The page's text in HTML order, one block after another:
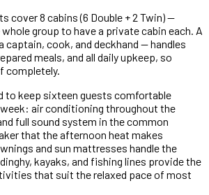
cover 8 cabins (6 Double + 2 Twin) —
group to have a private cabin each. A
captain, cook, and deckhand — handles
meals, and all daily upkeep, so
completely.
to keep sixteen guests comfortable
air conditioning throughout the
full sound system in the common
that the afternoon heat makes
and sun mattresses handle the
kayaks, and fishing lines provide the
that suit the relaxed pace of most